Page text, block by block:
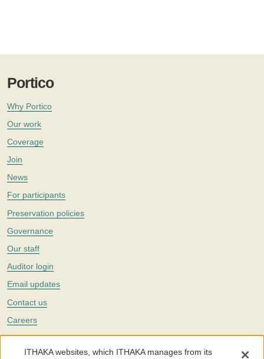
Portico
Why Portico
Our work
Coverage
Join
News
For participants
Preservation policies
Governance
Our staff
Auditor login
Email updates
Contact us
Careers
Twitter
ITHAKA websites, which ITHAKA manages from its